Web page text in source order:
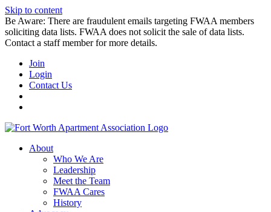
Skip to content
Be Aware: There are fraudulent emails targeting FWAA members
soliciting data lists. FWAA does not solicit the sale of data lists.
Contact a staff member for more details.
Join
Login
Contact Us
About
Who We Are
Leadership
Meet the Team
FWAA Cares
History